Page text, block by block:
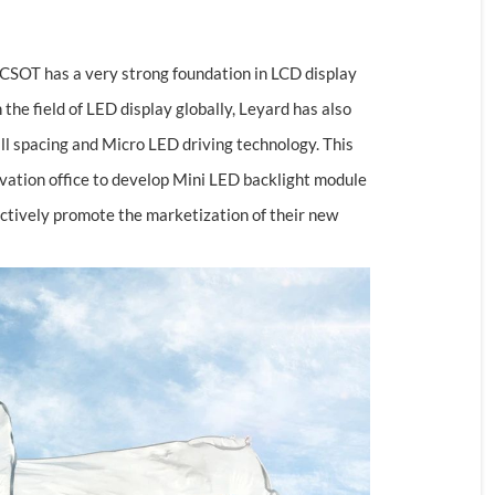
has a very strong foundation in LCD display
field of LED display globally, Leyard has also
spacing and Micro LED driving technology. This
office to develop Mini LED backlight module
promote the marketization of their new